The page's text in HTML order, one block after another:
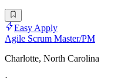
Easy Apply
Agile Scrum Master/PM
Charlotte, North Carolina